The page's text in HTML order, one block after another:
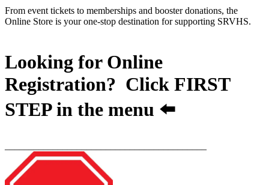
From event tickets to memberships and booster donations, the
Online Store is your one-stop destination for supporting SRVHS.
Looking for Online
Registration? Click FIRST
STEPin the menu ⬅️